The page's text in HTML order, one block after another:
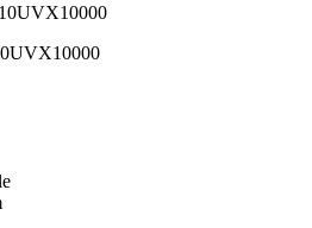
10UVX10000